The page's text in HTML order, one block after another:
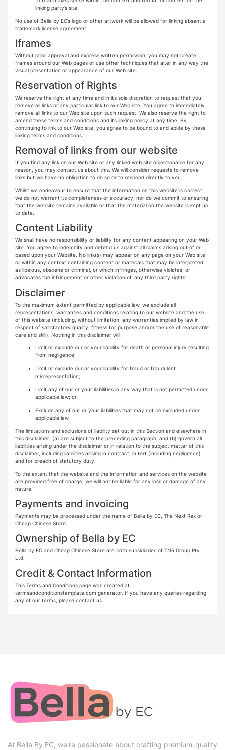
linking party’s site.
No use of Bella by EC’s logo or other artwork will be allowed for linking absent a
trademark license agreement.
Iframes
Without prior approval and express written permission, you may not create
frames around our Web pages or use other techniques that alter in any way the
visual presentation or appearance of our Web site.
Reservation of Rights
We reserve the right at any time and in its sole discretion to request that you
remove all links or any particular link to our Web site. You agree to immediately
remove all links to our Web site upon such request. We also reserve the right to
amend these terms and conditions and its linking policy at any time. By
continuing to link to our Web site, you agree to be bound to and abide by these
linking terms and conditions.
Removal of links from our website
If you find any link on our Web site or any linked web site objectionable for any
reason, you may contact us about this. We will consider requests to remove
links but will have no obligation to do so or to respond directly to you.
Whilst we endeavour to ensure that the information on this website is correct,
we do not warrant its completeness or accuracy; nor do we commit to ensuring
that the website remains available or that the material on the website is kept up
to date.
Content Liability
We shall have no responsibility or liability for any content appearing on your Web
site. You agree to indemnify and defend us against all claims arising out of or
based upon your Website. No link(s) may appear on any page on your Web site
or within any context containing content or materials that may be interpreted
as libelous, obscene or criminal, or which infringes, otherwise violates, or
advocates the infringement or other violation of, any third party rights.
Disclaimer
To the maximum extent permitted by applicable law, we exclude all
representations, warranties and conditions relating to our website and the use
of this website (including, without limitation, any warranties implied by law in
respect of satisfactory quality, fitness for purpose and/or the use of reasonable
care and skill). Nothing in this disclaimer will:
Limit or exclude our or your liability for death or personal injury resulting
from negligence;
Limit or exclude our or your liability for fraud or fraudulent
misrepresentation;
Limit any of our or your liabilities in any way that is not permitted under
applicable law; or
Exclude any of our or your liabilities that may not be excluded under
applicable law.
The limitations and exclusions of liability set out in this Section and elsewhere in
this disclaimer: (a) are subject to the preceding paragraph; and (b) govern all
liabilities arising under the disclaimer or in relation to the subject matter of this
disclaimer, including liabilities arising in contract, in tort (including negligence)
and for breach of statutory duty.
To the extent that the website and the information and services on the website
are provided free of charge, we will not be liable for any loss or damage of any
nature.
Payments and invoicing
Payments may be processed under the name of Bella by EC, The Next Rex or
Cheap Chinese Store.
Ownership of Bella by EC
Bella by EC and Cheap Chinese Store are both subsidiaries of TNR Group Pty
Ltd.
Credit & Contact Information
This Terms and Conditions page was created at
termsandconditionstemplate.com generator. If you have any queries regarding
any of our terms, please contact us.
At Bella By EC, we're passionate about crafting premium-quality